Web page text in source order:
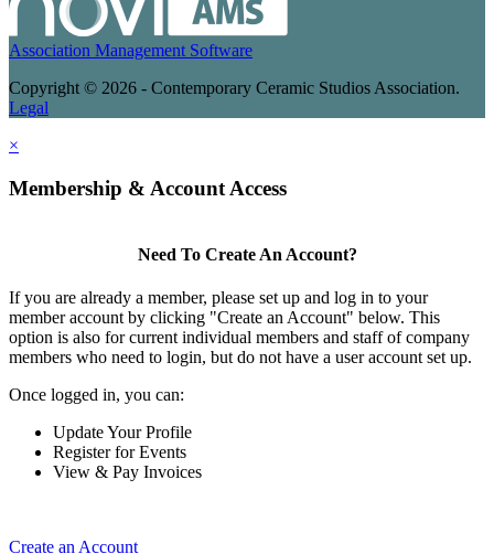
Association Management Software
Copyright © 2026 - Contemporary Ceramic Studios Association.
Legal
×
Membership & Account Access
Need To Create An Account?
If you are already a member, please set up and log in to your
member account by clicking "Create an Account" below. This
option is also for current individual members and staff of company
members who need to login, but do not have a user account set up.
Once logged in, you can:
Update Your Profile
Register for Events
View & Pay Invoices
Create an Account